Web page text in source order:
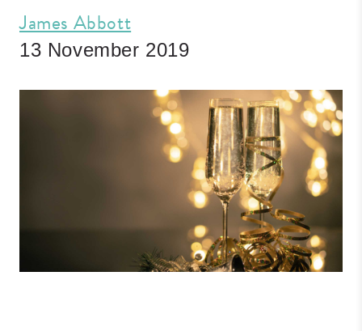
James Abbott
13 November 2019